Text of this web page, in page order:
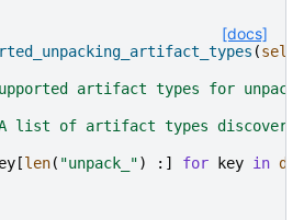
[docs]
(self
artifact types for
list of artifact types
[len( "unpack_") :] for key in dir